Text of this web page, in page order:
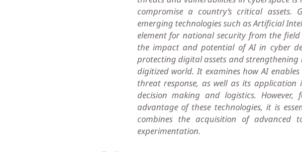
compromise a country’s critical
emerging technologies such as Artificial
element for national security from the field
the impact and potential of AI in cyber
protecting digital assets and
digitized world. It examines how AI
threat response, as well as its
decision making and logistics.
advantage of these technologies, it is
combines the acquisition of
experimentation.